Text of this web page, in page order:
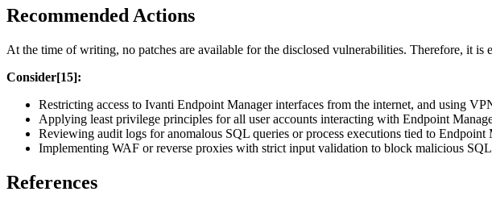
Recommended Actions
At the time of writing, no patches are available for the disclosed vulnerabilities. Therefore, it
Consider[15]:
Restricting access to Ivanti Endpoint Manager interfaces from the internet, and using
Applying least privilege principles for all user accounts interacting with Endpoint
Reviewing audit logs for anomalous SQL queries or process executions tied to Endpoint
Implementing WAF or reverse proxies with strict input validation to block malicious
References